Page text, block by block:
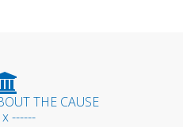
THE CAUSE
------